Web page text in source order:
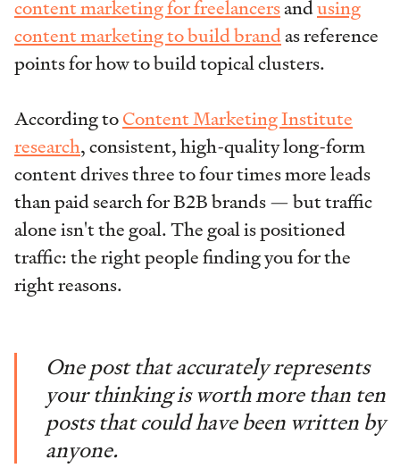
content marketing for freelancersandusing
content marketing to build brandas reference
points for how to build topical clusters.
According toContent Marketing Institute
research, consistent, high-quality long-form
content drives three to four times more leads
than paid search for B2B brands — but traffic
alone isn't the goal. The goal is positioned
traffic: the right people finding you for the
right reasons.
One post that accurately represents
your thinking is worth more than ten
posts that could have been written by
anyone.